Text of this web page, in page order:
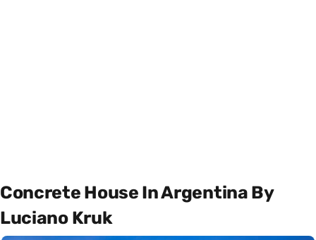
Concrete House In Argentina By
Luciano Kruk